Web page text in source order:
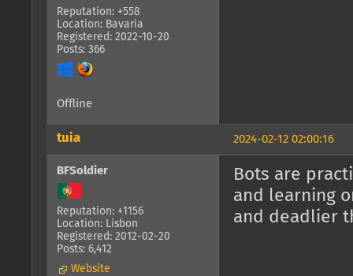
Reputation: +558
Location: Bavaria
Registered: 2022-10-20
Posts: 366
Offline
2024-02-12 02:00:16
tuia
BFSoldier
Reputation: +1156
Location: Lisbon
Registered: 2012-02-20
Posts: 6,412
Website
Bots are
and learning
and deadlier